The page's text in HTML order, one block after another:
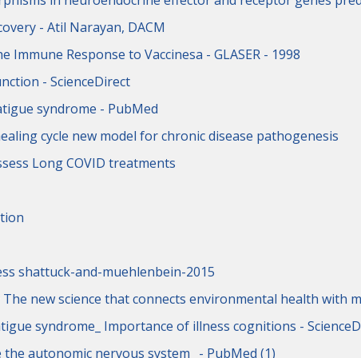
- Atil Narayan, DACM
Response to Vaccinesa - GLASER - 1998
- ScienceDirect
syndrome - PubMed
cycle new model for chronic disease pathogenesis
Long COVID treatments
shattuck-and-muehlenbein-2015
new science that connects environmental health with
syndrome_ Importance of illness cognitions - ScienceD
autonomic nervous system_ - PubMed (1)